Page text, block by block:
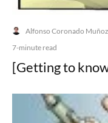
Alfonso Coronado Muñoz
7-minute read
[Getting to